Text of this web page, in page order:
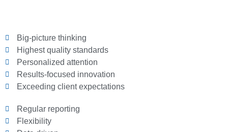
Big-picture thinking
Highest quality standards
Personalized attention
Results-focused innovation
Exceeding client expectations
Regular reporting
Flexibility